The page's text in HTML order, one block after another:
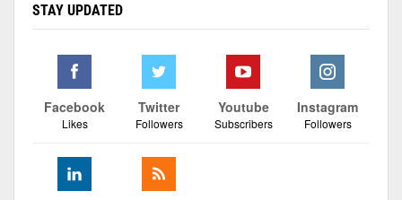
STAY UPDATED
Facebook
Likes
Twitter
Followers
Youtube
Subscribers
Instagram
Followers